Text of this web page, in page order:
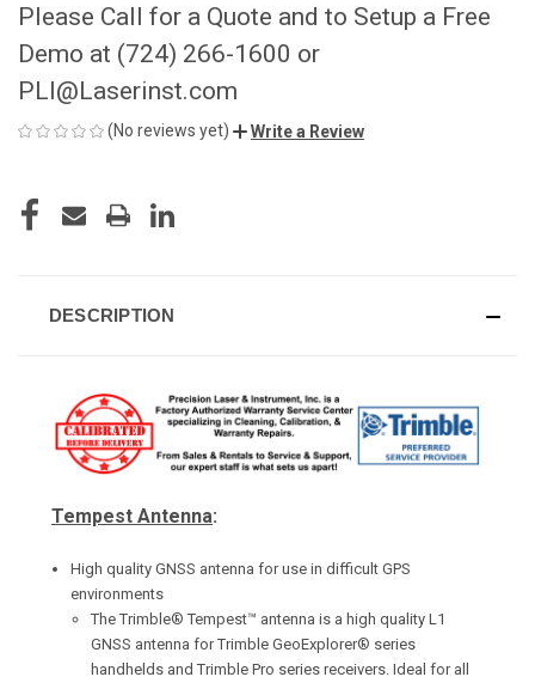
Please Call for a Quote and to Setup a Free
Demo at (724) 266-1600 or
PLI@Laserinst.com
(No reviews yet) Write a Review
STOCK:
DESCRIPTION
Tempest Antenna:
High quality GNSS antenna for use in difficult GPS
environments
The Trimble® Tempest™ antenna is a high quality L1
GNSS antenna for Trimble GeoExplorer® series
handhelds and Trimble Pro series receivers. Ideal for all